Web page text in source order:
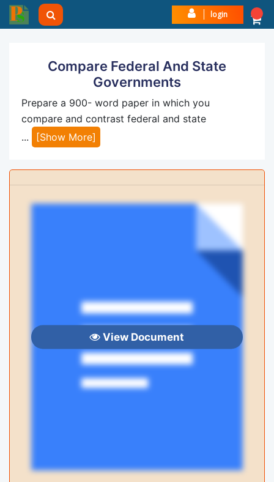
login
Compare Federal And State
Governments
Prepare a 900- word paper in which you
compare and contrast federal and state
...
[Show More]
View Document